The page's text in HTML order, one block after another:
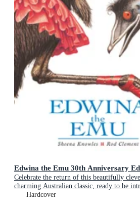
Edwina the Emu 30th Anniversary
Celebrate the return of this beautifully
charming Australian classic, ready to be
new generation of happy kids
Hardcover